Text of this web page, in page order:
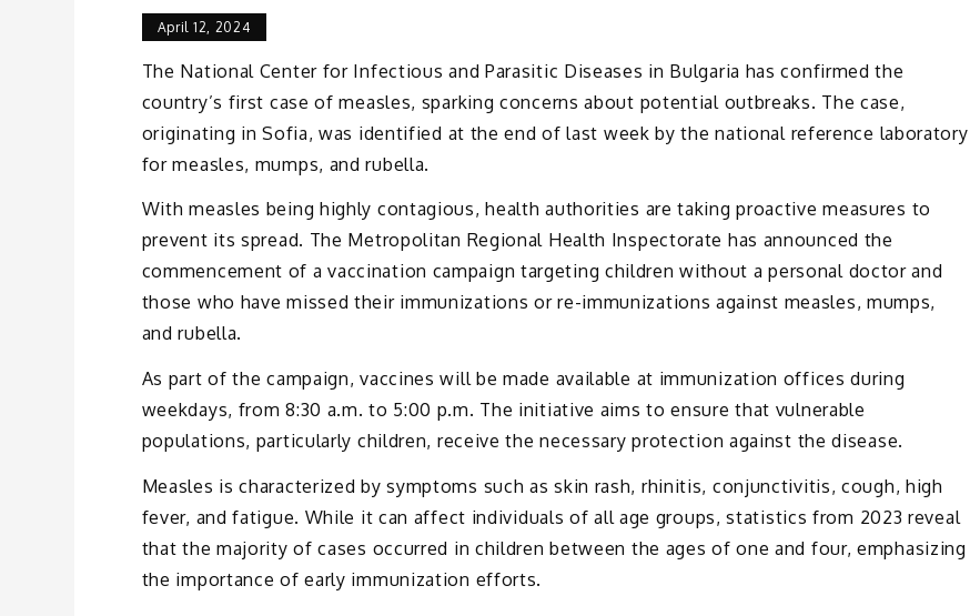
April 12, 2024
The National Center for Infectious and Parasitic Diseases in Bulgaria has confirmed the
country’s first case of measles, sparking concerns about potential outbreaks. The case,
originating in Sofia, was identified at the end of last week by the national reference laboratory
for measles, mumps, and rubella.
With measles being highly contagious, health authorities are taking proactive measures to
prevent its spread. The Metropolitan Regional Health Inspectorate has announced the
commencement of a vaccination campaign targeting children without a personal doctor and
those who have missed their immunizations or re-immunizations against measles, mumps,
and rubella.
As part of the campaign, vaccines will be made available at immunization offices during
weekdays, from 8:30 a.m. to 5:00 p.m. The initiative aims to ensure that vulnerable
populations, particularly children, receive the necessary protection against the disease.
Measles is characterized by symptoms such as skin rash, rhinitis, conjunctivitis, cough, high
fever, and fatigue. While it can affect individuals of all age groups, statistics from 2023 reveal
that the majority of cases occurred in children between the ages of one and four, emphasizing
the importance of early immunization efforts.